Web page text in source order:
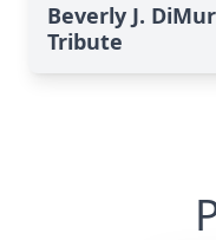
Beverly J.
Tribute